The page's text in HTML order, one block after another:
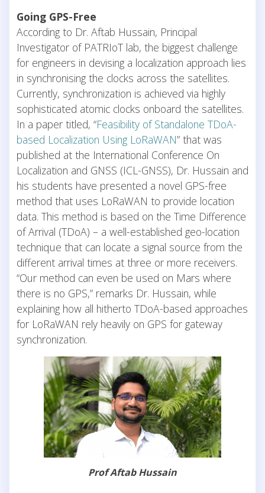
Going GPS-Free
According to Dr. Aftab Hussain, Principal
Investigator of PATRIoT lab, the biggest challenge
for engineers in devising a localization approach lies
in synchronising the clocks across the satellites.
Currently, synchronization is achieved via highly
sophisticated atomic clocks onboard the satellites.
In a paper titled, “Feasibility of Standalone TDoA-
based Localization Using LoRaWAN” that was
published at the International Conference On
Localization and GNSS (ICL-GNSS), Dr. Hussain and
his students have presented a novel GPS-free
method that uses LoRaWAN to provide location
data. This method is based on the Time Difference
of Arrival (TDoA) – a well-established geo-location
technique that can locate a signal source from the
different arrival times at three or more receivers.
“Our method can even be used on Mars where
there is no GPS,” remarks Dr. Hussain, while
explaining how all hitherto TDoA-based approaches
for LoRaWAN rely heavily on GPS for gateway
synchronization.
Prof Aftab Hussain